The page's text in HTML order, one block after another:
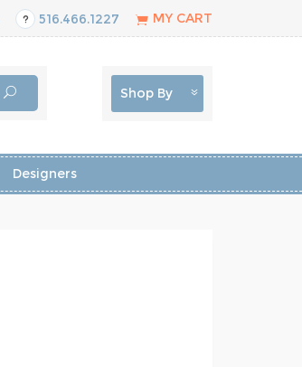
516.466.1227 MY CART
Shop By
Designers